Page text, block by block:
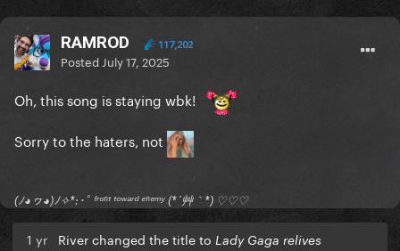
RAMROD 117,202
Posted July 17, 2025
Oh, this song is staying wbk!
Sorry to the haters, not
(ﾉ◕ヮ◕)ﾉ✧*:･ﾟ ᶠʳᵒⁿᵗ ᵗᵒʷᵃʳᵈ ᵉⁿᵉᵐʸ (*´艸｀*) ♡♡♡
1 yr River changed the title to Lady Gaga relives